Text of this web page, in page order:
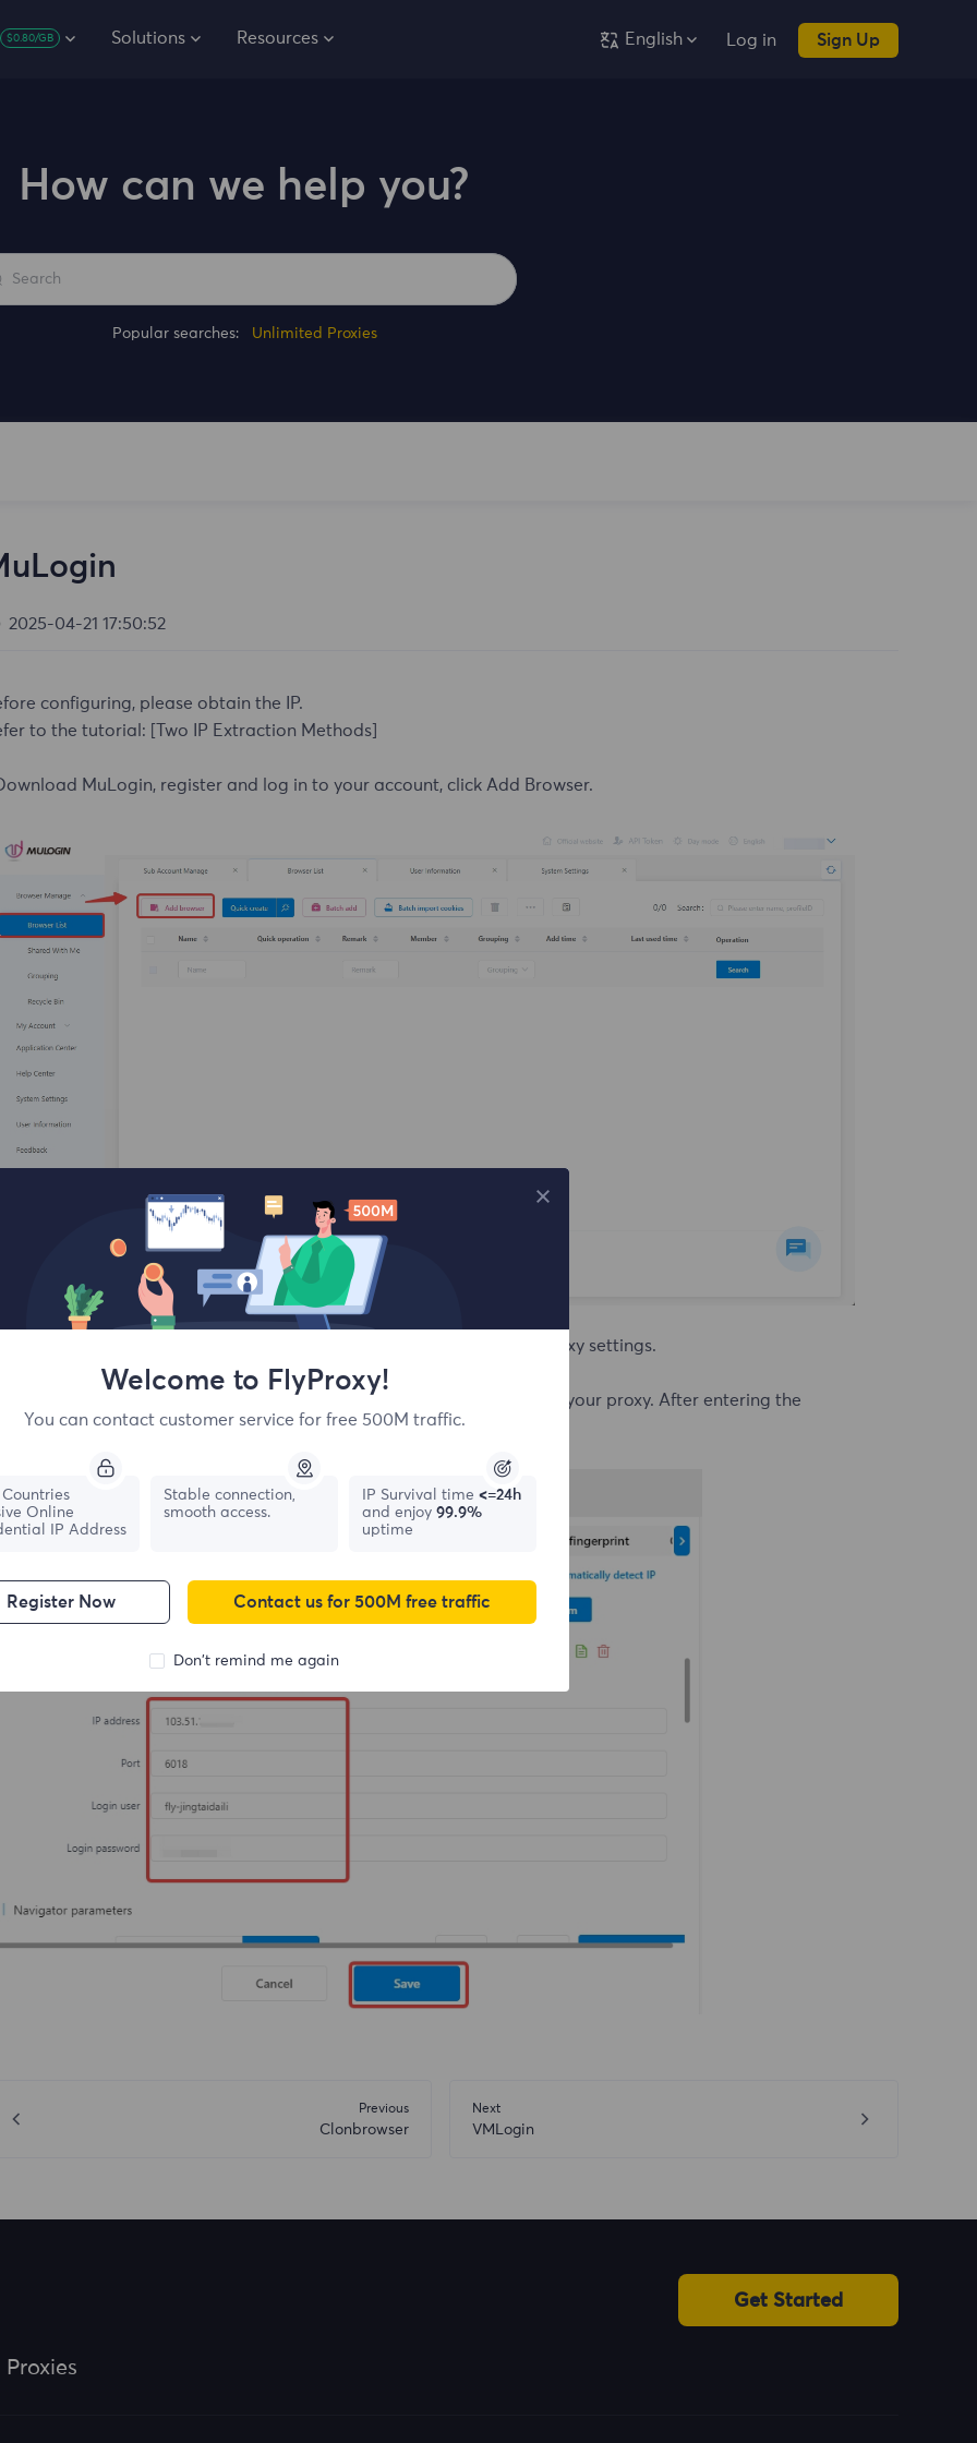
$0.80/GB Solutions Resources English Log in Sign Up
How can we help you?
Popular searches: Unlimited Proxies
2025-04-21 17:50:52
configuring, please obtain the IP.
to the tutorial: [Two IP Extraction Methods]
MuLogin, register and log in to your account, click Add Browser.
will enter the basic configuration part. Scroll down and click on proxy settings.
HTTP or SOCKS5, and enter the following information based on your proxy. After entering the
you can check the network to see if the process is valid.
Previous
Clonbrowser
Next
VMLogin
Get Started
Welcome to FlyProxy!
You can contact customer service for free 500M traffic.
Online
IP Address
Stable connection,
smooth access.
IP Survival time <=24h
and enjoy 99.9%
uptime
Register Now Contact us for 500M free traffic
Don't remind me again